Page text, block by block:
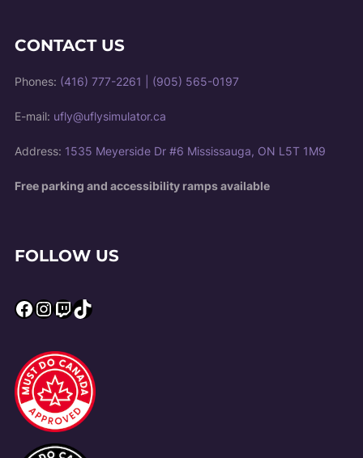
CONTACT US
Phones: (416) 777-2261 (905) 565-0197
E-mail: ufly@uflysimulator.ca
Address: 1535 Meyerside Dr #6 Mississauga, ON L5T 1M9
Free parking and accessibility ramps available
FOLLOW US
Facebook
Instagram
Twitch
TikTok